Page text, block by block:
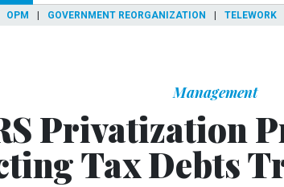
OPM GOVERNMENT REORGANIZATION TELEWORK
Management
Privatization
Tax Debts